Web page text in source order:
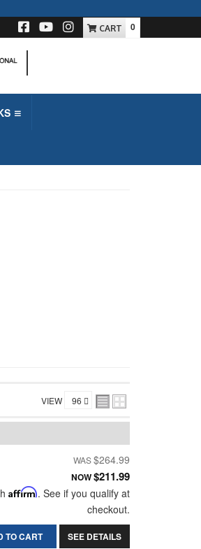
0
VIEW
$264.99
NOW$211.99
Affirm. See if you qualify at
checkout.
TO CART SEE DETAILS